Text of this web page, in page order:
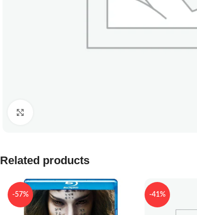
Related products
-57% -41%